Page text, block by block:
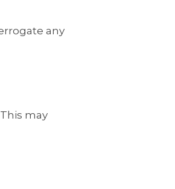
any
may